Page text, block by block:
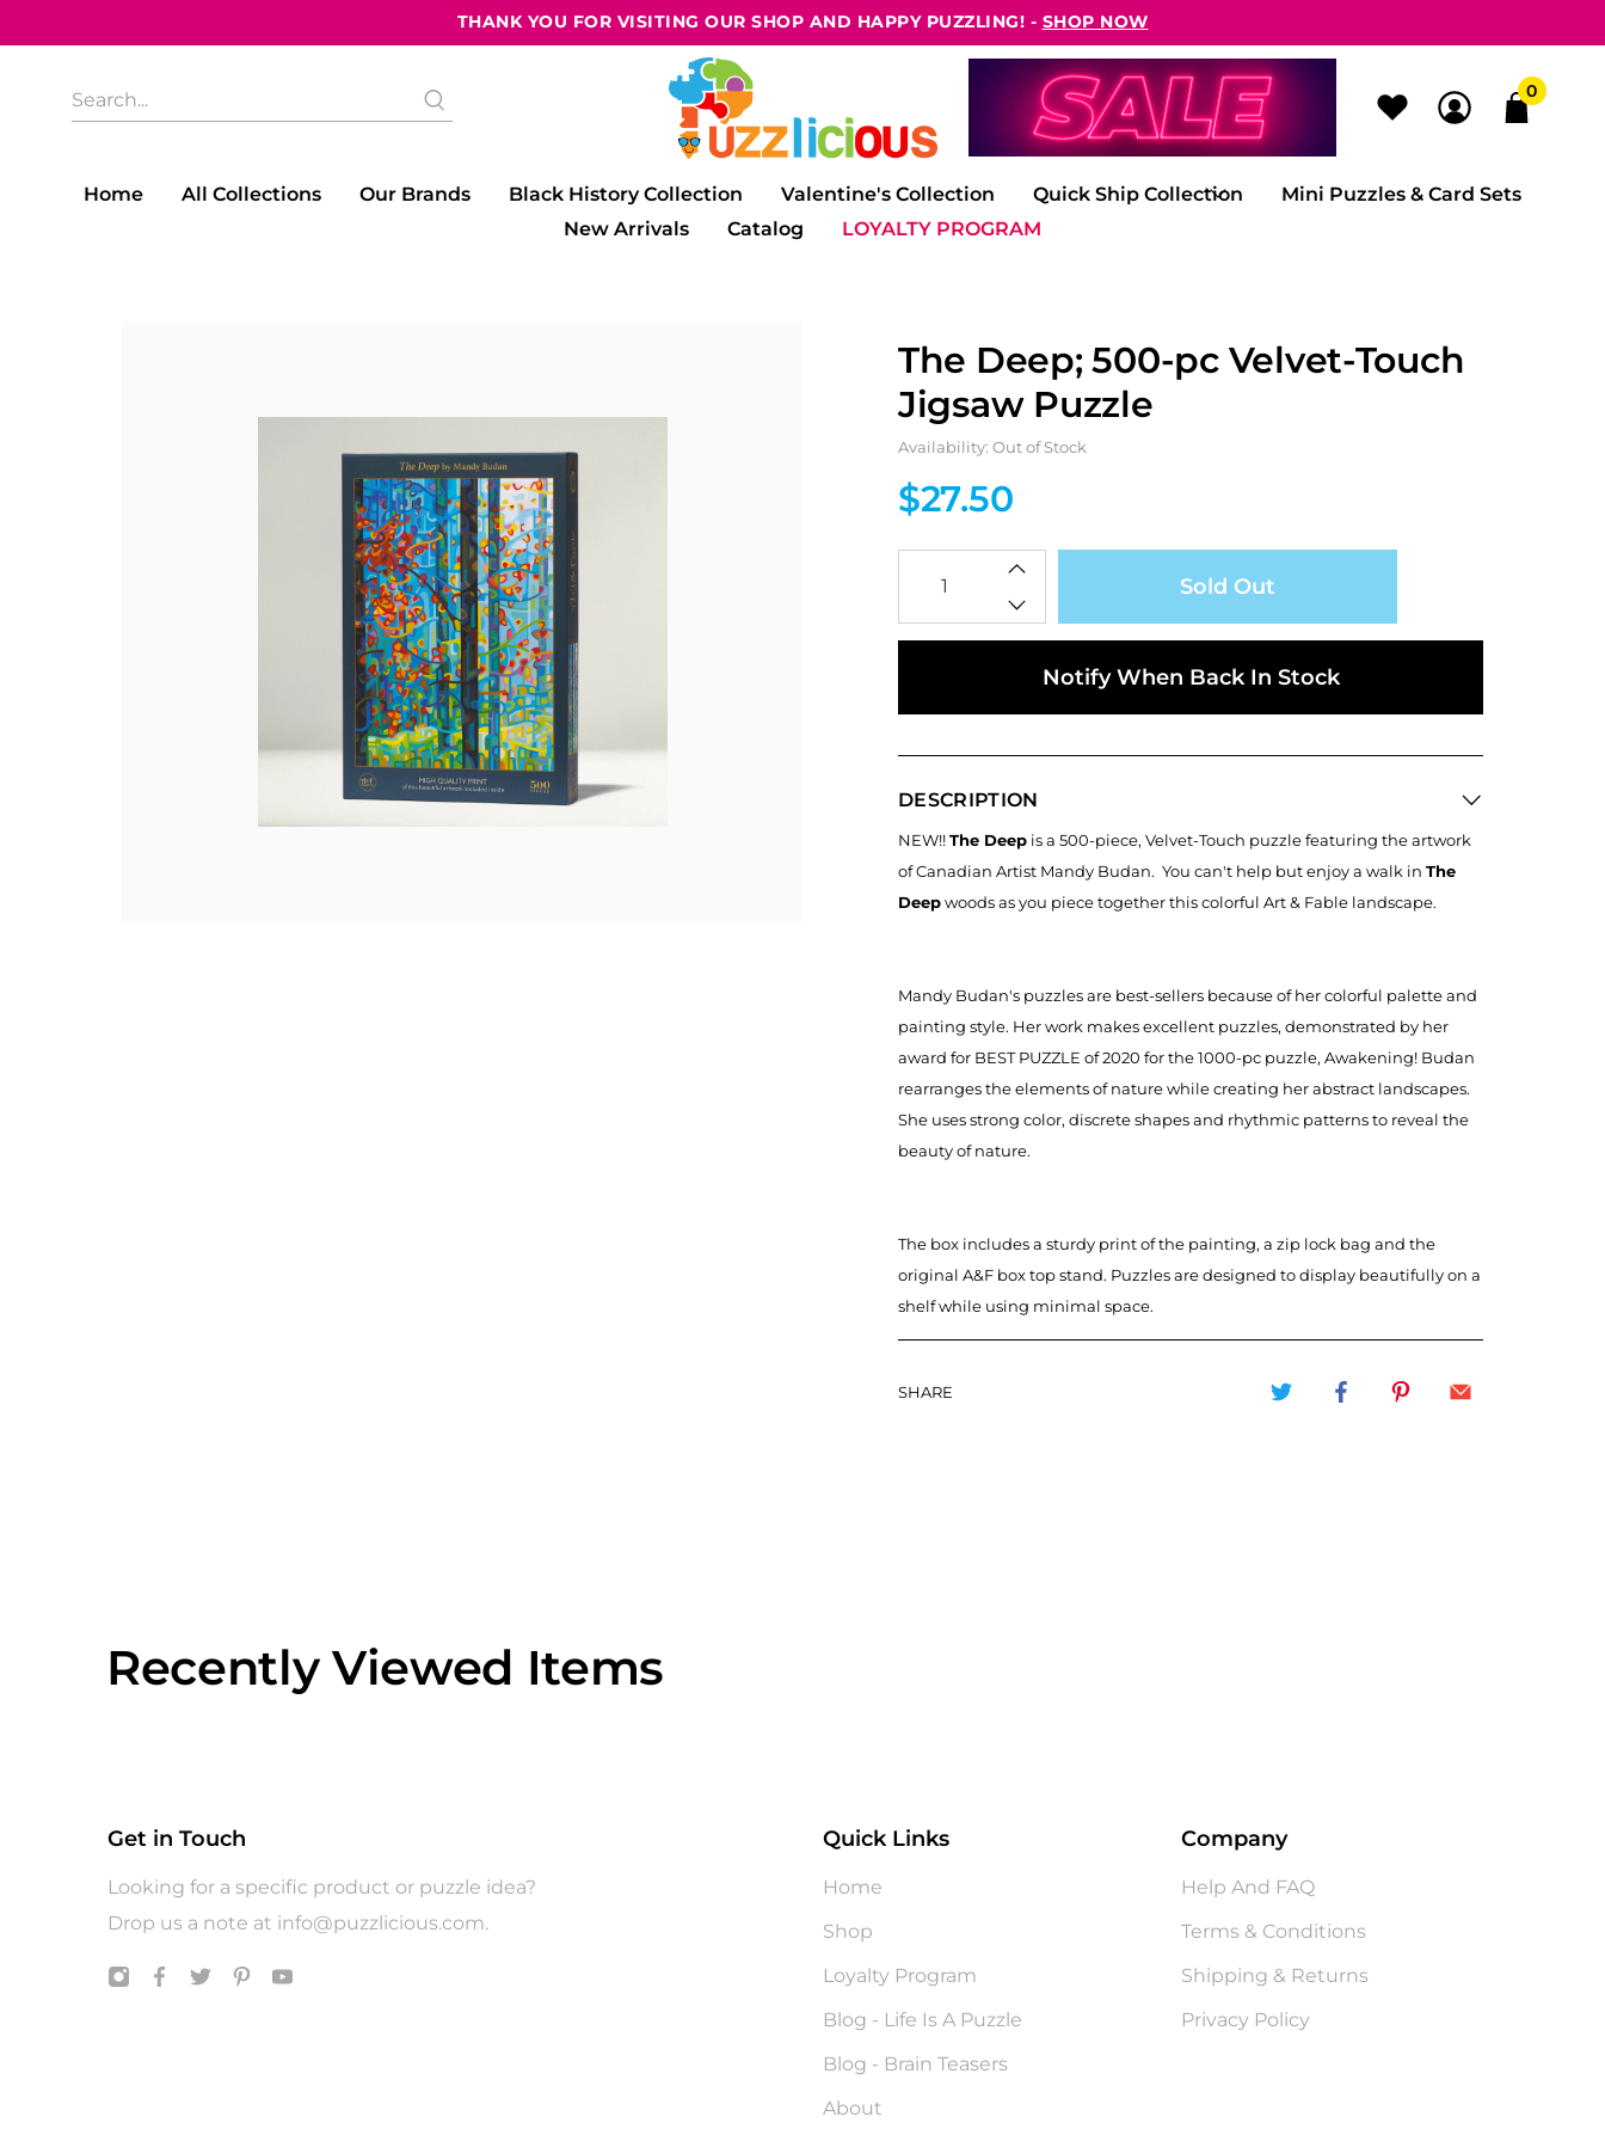
THANK YOU FOR VISITING OUR SHOP AND HAPPY PUZZLING! - SHOP NOW
What
for?
0
Home All Collections Our Brands Black History Collection Valentine's Collection Quick Ship Collection
Mini Puzzles & Card Sets
New Arrivals
Catalog LOYALTY PROGRAM
The Deep; 500-pc Velvet-Touch
Jigsaw Puzzle
Availability: Out of Stock
$27.50
Sold Out
Notify When Back In Stock
DESCRIPTION
NEW!!The Deep is a 500-piece, Velvet-Touch puzzle featuring the artwork
of Canadian Artist Mandy Budan. You can't help but enjoy a walk in The
Deepwoods as you piece together this colorful Art & Fable landscape.
Mandy Budan's puzzles are best-sellers because of her colorful palette and
painting style. Her work makes excellent puzzles, demonstrated by her
award for BEST PUZZLE of 2020 for the 1000-pc puzzle, Awakening! Budan
rearranges the elements of nature while creating her abstract landscapes.
She uses strong color, discrete shapes and rhythmic patterns to reveal the
beauty of nature.
The box includes a sturdy print of the painting, a zip lock bag and the
original A&F box top stand. Puzzles are designed to display beautifully on a
shelf while using minimal space.
SHARE
Recently Viewed Items
Get in Touch
Looking for a specific product or puzzle idea?
Drop us a note at info@puzzlicious.com.
Quick Links
Home
Shop
Loyalty Program
Blog - Life Is A Puzzle
Blog - Brain Teasers
About
Company
Help And FAQ
Terms & Conditions
Shipping & Returns
Privacy Policy